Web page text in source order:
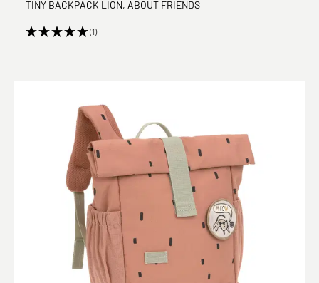
TINY BACKPACK LION, ABOUT FRIENDS
(1)